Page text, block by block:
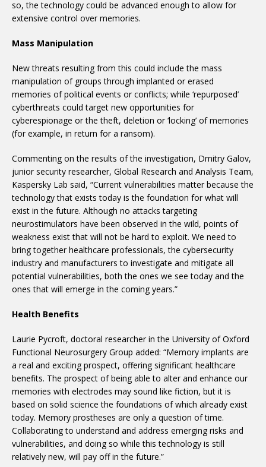
so, the technology could be advanced enough to allow for
extensive control over memories.
Mass Manipulation
New threats resulting from this could include the mass
manipulation of groups through implanted or erased
memories of political events or conflicts; while ‘repurposed’
cyberthreats could target new opportunities for
cyberespionage or the theft, deletion or ‘locking’ of memories
(for example, in return for a ransom).
Commenting on the results of the investigation, Dmitry Galov,
junior security researcher, Global Research and Analysis Team,
Kaspersky Lab said, “Current vulnerabilities matter because the
technology that exists today is the foundation for what will
exist in the future. Although no attacks targeting
neurostimulators have been observed in the wild, points of
weakness exist that will not be hard to exploit. We need to
bring together healthcare professionals, the cybersecurity
industry and manufacturers to investigate and mitigate all
potential vulnerabilities, both the ones we see today and the
ones that will emerge in the coming years.”
Health Benefits
Laurie Pycroft, doctoral researcher in the University of Oxford
Functional Neurosurgery Group added: “Memory implants are
a real and exciting prospect, offering significant healthcare
benefits. The prospect of being able to alter and enhance our
memories with electrodes may sound like fiction, but it is
based on solid science the foundations of which already exist
today. Memory prostheses are only a question of time.
Collaborating to understand and address emerging risks and
vulnerabilities, and doing so while this technology is still
relatively new, will pay off in the future.”